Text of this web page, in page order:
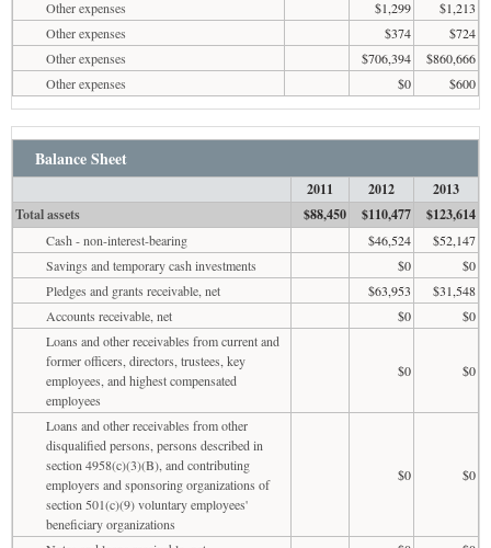
Other expenses $1,299
$1,213
Other expenses
$374
$724
Other expenses
$706,394
$860,666
Other expenses
$0 $600
Balance Sheet
2011 2012
2013
Total assets
$88,450 $110,477 $123,614
Cash - non-interest-bearing $46,524
$52,147
Savings and temporary cash investments
$0
$0
Pledges and grants receivable, net
$63,953
$31,548
Accounts receivable, net
$0
$0
Loans and other receivables from current and
former officers, directors, trustees, key
employees, and highest compensated
employees
$0 $0
Loans and other receivables from other
disqualified persons, persons described in
section 4958(c)(3)(B), and contributing
employers and sponsoring organizations of
section 501(c)(9) voluntary employees'
beneficiary organizations
$0 $0